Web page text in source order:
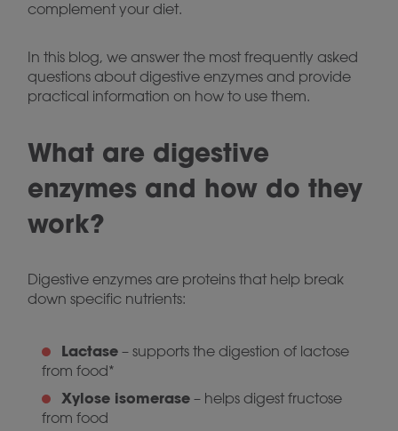
complement your diet.
In this blog, we answer the most frequently asked
questions about digestive enzymes and provide
practical information on how to use them.
What are digestive
enzymes and how do they
work?
Digestive enzymes are proteins that help break
down specific nutrients:
Lactase – supports the digestion of lactose
from food*
Xylose isomerase – helps digest fructose
from food